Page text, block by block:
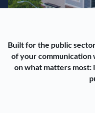
Built for the public
of your communication
on what matters most: